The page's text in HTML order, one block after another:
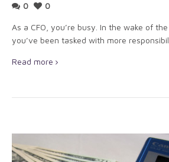
0
0
As a CFO, you’re busy. In the wake of
you’ve been tasked with more
Read more